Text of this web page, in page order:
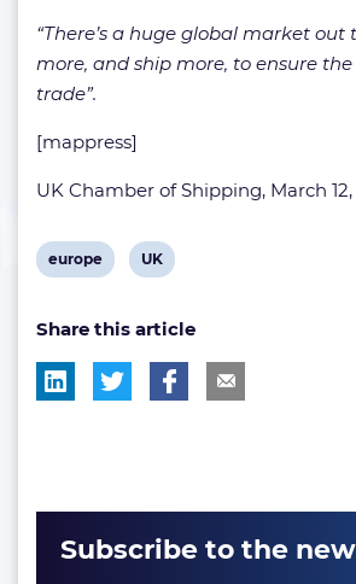
“There’s a huge global market
more, and ship more, to ensure
trade”.
[mappress]
UK Chamber of Shipping, March 12,
View
tag:
europe
View
tag:
UK
Share this article
Subscribe to the